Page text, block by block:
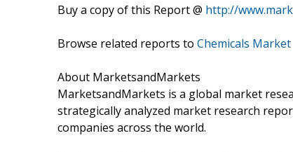
Buy a copy of this Report @ http://
Browse related reports to Chemicals Market
About MarketsandMarkets
MarketsandMarkets is a global market
strategically analyzed market research
companies across the world.